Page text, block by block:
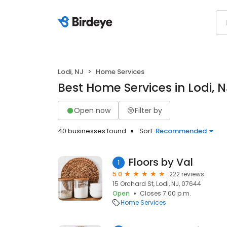
Lodi, NJ Home Services
Best Home Services in Lodi,
Open now Filter by
40 businesses found Sort: Recommended
1 Floors by Val
5.0
222 reviews
15 Orchard St, Lodi, NJ, 07644
Open
Closes 7:00 p.m.
Home Services